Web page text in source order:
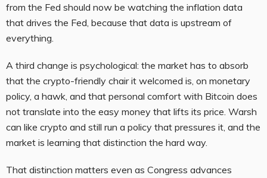
from the Fed should now be watching the inflation data
that drives the Fed, because that data is upstream of
everything.
A third change is psychological: the market has to absorb
that the crypto-friendly chair it welcomed is, on monetary
policy, a hawk, and that personal comfort with Bitcoin does
not translate into the easy money that lifts its price. Warsh
can like crypto and still run a policy that pressures it, and the
market is learning that distinction the hard way.
That distinction matters even as Congress advances